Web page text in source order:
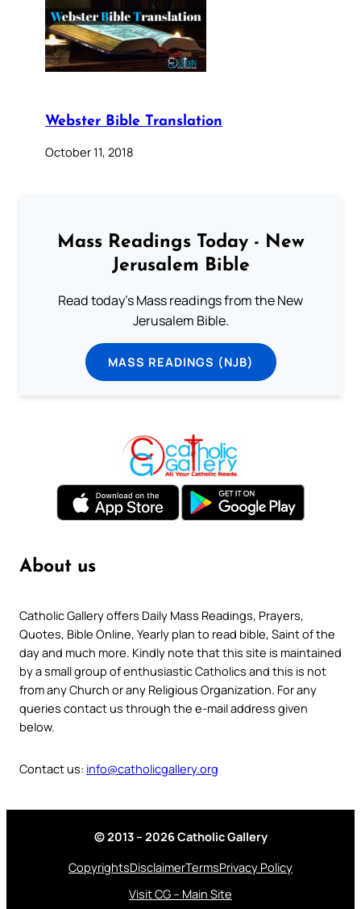
Webster Bible Translation
October 11, 2018
Mass Readings Today - New
Jerusalem Bible
Read today's Mass readings from the New
Jerusalem Bible.
MASS READINGS (NJB)
About us
Catholic Gallery offers Daily Mass Readings, Prayers,
Quotes, Bible Online, Yearly plan to read bible, Saint of the
day and much more. Kindly note that this site is maintained
by a small group of enthusiastic Catholics and this is not
from any Church or any Religious Organization. For any
queries contact us through the e-mail address given
below.
Contact us: info@catholicgallery.org
© 2013 – 2026 Catholic Gallery
CopyrightsDisclaimerTermsPrivacy Policy
Visit CG – Main Site